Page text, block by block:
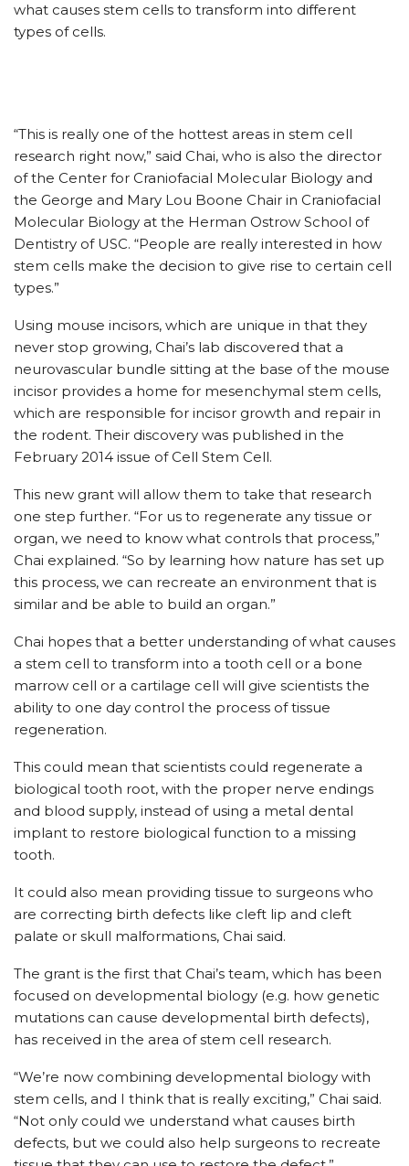
what causes stem cells to transform into different
types of cells.
“This is really one of the hottest areas in stem cell
research right now,” said Chai, who is also the director
of the Center for Craniofacial Molecular Biology and
the George and Mary Lou Boone Chair in Craniofacial
Molecular Biology at the Herman Ostrow School of
Dentistry of USC. “People are really interested in how
stem cells make the decision to give rise to certain cell
types.”
Using mouse incisors, which are unique in that they
never stop growing, Chai’s lab discovered that a
neurovascular bundle sitting at the base of the mouse
incisor provides a home for mesenchymal stem cells,
which are responsible for incisor growth and repair in
the rodent. Their discovery was published in the
February 2014 issue of Cell Stem Cell.
This new grant will allow them to take that research
one step further. “For us to regenerate any tissue or
organ, we need to know what controls that process,”
Chai explained. “So by learning how nature has set up
this process, we can recreate an environment that is
similar and be able to build an organ.”
Chai hopes that a better understanding of what causes
a stem cell to transform into a tooth cell or a bone
marrow cell or a cartilage cell will give scientists the
ability to one day control the process of tissue
regeneration.
This could mean that scientists could regenerate a
biological tooth root, with the proper nerve endings
and blood supply, instead of using a metal dental
implant to restore biological function to a missing
tooth.
It could also mean providing tissue to surgeons who
are correcting birth defects like cleft lip and cleft
palate or skull malformations, Chai said.
The grant is the first that Chai’s team, which has been
focused on developmental biology (e.g. how genetic
mutations can cause developmental birth defects),
has received in the area of stem cell research.
“We’re now combining developmental biology with
stem cells, and I think that is really exciting,” Chai said.
“Not only could we understand what causes birth
defects, but we could also help surgeons to recreate